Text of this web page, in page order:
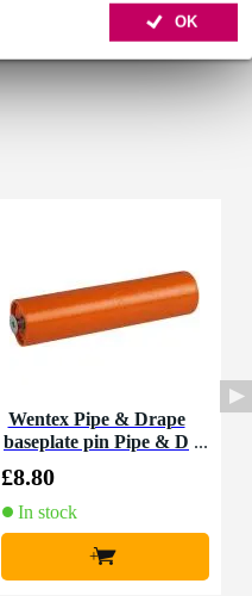
OK
Wentex Pipe & Drape
baseplate pin Pipe & D
£8.80
In stock
+